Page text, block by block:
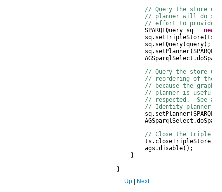
// Query the store
// planner will do
// effort to provide
SPARQLQuery sq = new
sq. setTripleStore(ts
sq. setQuery(query);
sq. setPlanner(
AGSparqlSelect .
// Query the store
// reordering of the
// because the
// planner is useful
// respected. See also
// Identity planner.
sq. setPlanner(
AGSparqlSelect .
// Close the triple
ts . closeTripleStore();
ags .disable();
}
}
Up
Next